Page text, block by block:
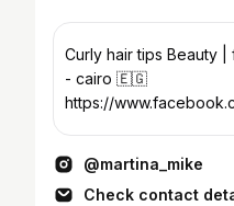
Curly hair tips Beauty
- cairo 🇪🇬
https://
@martina_mike
Check contact